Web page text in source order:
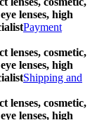
lenses, high
Payment
lenses, cosmetic,
lenses, high
Shipping and
lenses, cosmetic,
lenses, high